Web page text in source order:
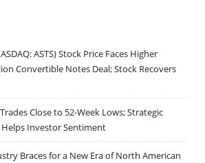
ASTS) Stock Price Faces Higher
Convertible Notes Deal; Stock Recovers
Close to 52-Week Lows; Strategic
Investor Sentiment
Braces for a New Era of North American